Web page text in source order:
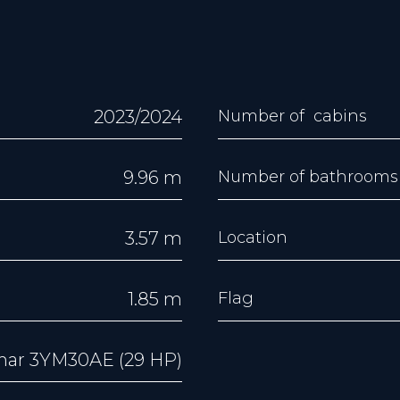
2023/2024
9.96 m
3.57 m
1.85 m
3YM30AE (29 HP)
Number of cabins
Number of bathrooms
Location
Flag